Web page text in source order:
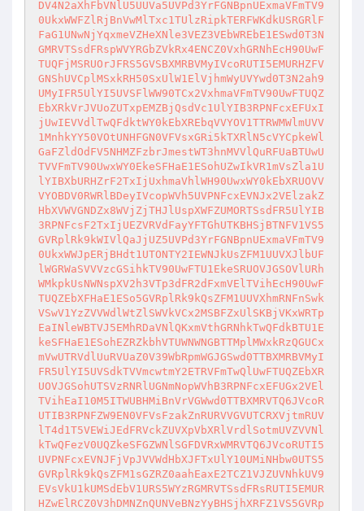
DV4N2aXhFbVNlU5UUVa5UVPd3YrFGNBpnUExmaVFmTV9
0UkxWWFZlRjBnVwMlTxc1TUlzRipkTERFWKdkUSRGRlF
FaG1UNwNjYqxmeVZHeXNle3VEZ3VEbWREbE1ESwd0T3N
GMRVTSsdFRspWVYRGbZVkRx4ENCZ0VxhGRNhEcH90UwF
TUQFjMSRUOrJFRS5GVSBXMRBVMyIVcoRUTI5EMURHZFV
GNShUVCplMSxkRH50SxUlW1ElVjhmWyUVYwd0T3N2ah9
UMyIFR5UlYI5UVSFlWW90TCx2VxhmaVFmTV90UwFTUQZ
EbXRkVrJVUoZUTxpEMZBjQsdVc1UlYIB3RPNFcxEFUxI
jUwIEVVdlTwQFdktWY0kEbXREbqVVYOV1TTRWMWlmUVV
1MnhkYY50VOtUNHFGN0VFVsxGRi5kTXRlN5cVYCpkeWl
GaFZldOdFV5NHMZFzbrJmestWT3hnMVVlQuRFUaBTUwU
TVVFmTV90UwxWY0EkeSFHaE1ESohUZwIkVR1mVsZla1U
lYIBXbURHZrF2TxIjUxhmaVhlWH90UwxWY0kEbXRUOVV
VYOBDV0RWRlBDeyIVcopWVh5UVPNFcxEVNJx2VElzakZ
HbXVWVGNDZx8WVjZjTHJlUspXWFZUMORTSsdFR5UlYIB
3RPNFcsF2TxIjUEZVRVdFayYFTGhUTKBHSjBTNFV1VS5
GVRplRk9kWIVlQaJjUZ5UVPd3YrFGNBpnUExmaVFmTV9
0UkxWWJpERjBHdt1UTONTY2IEWNJkUsZFM1UUVXJlbUF
lWGRWaSVVVzcGSihkTV90UwFTU1EkeSRUOVJGSOVlURh
WMkpkUsNWNspXV2h3VTp3dFR2dFxmVElTVihEcH90UwF
TUQZEbXFHaE1ESo5GVRplRk9kQsZFM1UUVXhmRNFnSwk
VSwV1YzZVVWdlWtZlSWVkVCx2MSBFZxUlSKBjVKxWRTp
EaINleWBTVJ5EMhRDaVNlQKxmVthGRNhkTwQFdkBTU1E
keSFHaE1ESohEZRZkbhVTUWNWNGBTTMplMWxkRzQGUCx
mVwUTRVdlUuRVUaZ0V39WbRpmWGJGSwd0TTBXMRBVMyI
FR5UlYI5UVSdkTVVmcwtmY2ETRVFmTwQlUwFTUQZEbXR
UOVJGSohUTSVzRNRlUGNmNopWVhB3RPNFcxEFUGx2VEl
TVihEaI10M5ITWUBHMiBnVrVGWwd0TTBXMRVTQ6JVcoR
UTIB3RPNFZW9EN0VFVsFzakZnRURVVGVUTCRXVjtmRUV
lT4d1T5VEWiJEdFRVckZUVXpVbXRlVrdlSotmUVZVVNl
kTwQFezV0UQZkeSFGZWNlSGFDVRxWMRVTQ6JVcoRUTI5
UVPNFcxEVNJFjVpJVVWdHbXJFTxUlY10UMiNHbw0UTS5
GVRplRk9kQsZFM1sGZRZ0aahEaxE2TCZ1VJZUVNhkUV9
EVsVkU1kUMSdEbV1URS5WYzRGMRVTSsdFRsRUTI5EMUR
HZwElRCZ0V3hDMNZnQUNVeBNzYyBHSjhXRFZ1VS5GVRp